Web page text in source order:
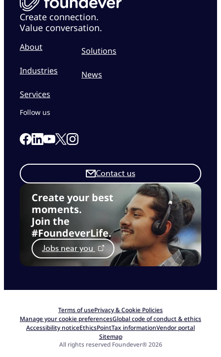
Create connection.
Value conversation.
About
Industries
Services
Solutions
News
Create your best
moments.
Join the
#FoundeverLife.
Jobs near you
Contact us
Follow us
Link to our Facebook page
Link to our Linkedin page
Link to our Youtube page
Link to our X page
Link to our Instagram page
Terms of usePrivacy & Cookie Policies
Manage your cookie preferencesGlobal code of conduct & ethics
Accessibility noticeEthicsPointTax informationVendor portal
Sitemap
All rights reserved Foundever® 2026